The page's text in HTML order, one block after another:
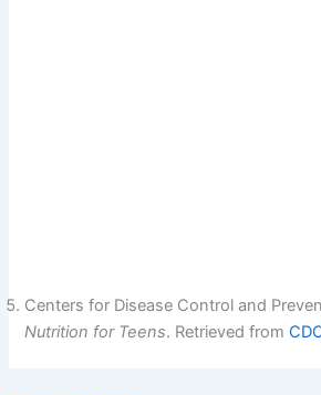
Centers for Disease Control and
Nutrition for Teens. Retrieved from